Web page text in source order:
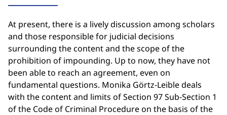
At present, there is a lively discussion among scholars
and those responsible for judicial decisions
surrounding the content and the scope of the
prohibition of impounding. Up to now, they have not
been able to reach an agreement, even on
fundamental questions. Monika Görtz-Leible deals
with the content and limits of Section 97 Sub-Section 1
of the Code of Criminal Procedure on the basis of the